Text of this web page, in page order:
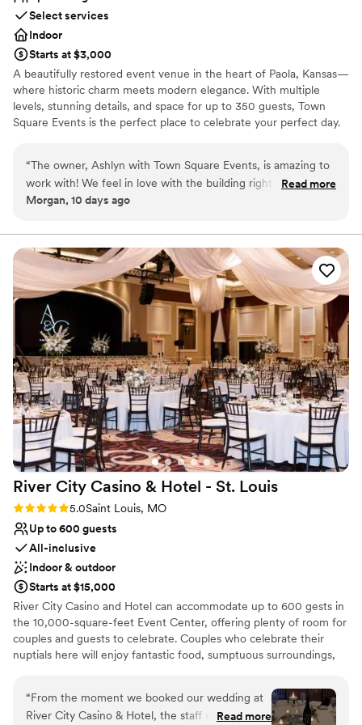
Select services
Indoor
Starts at $3,000
A beautifully restored event venue in the heart of Paola, Kansas—
where historic charm meets modern elegance. With multiple
levels, stunning details, and space for up to 350 guests, Town
Square Events is the perfect place to celebrate your perfect day.
Why you'll love this venue
Offers full-service amenities
Offers convenient lodging options
Provides event staff
No all-inclusive dining options
Not wheelchair accessible
On-site parking not available
“The owner, Ashlyn with Town Square Events, is amazing to
work with! We feel in love with the building right away
during our She has the most affordable pricing for a wedding
made sure to make it the most stress free day and that
everything was literally perfect! She set up every thing, had a
ton of decor to offer and decorated for us, did day of
coordination and she even helped us pack everything up at
the of the night. Highly recommend Ashlyn at TSE!”
Read more
Morgan, 10 days ago
River City Casino & Hotel - St. Louis
Rating: 5.0 (2 reviews)
5.0Saint Louis, MO
Up to 600 guests
All-inclusive
Indoor & outdoor
Starts at $15,000
River City Casino and Hotel can accommodate up to 600 gests in
the 10,000-square-feet Event Center, offering plenty of room for
couples and guests to celebrate. Couples who celebrate their
nuptials here will enjoy fantastic food, sumptuous surroundings,
offers a luxurious location for all ceremony types, including
religious and non-religious events and receptions. River City offers
a comprehensive range of package options for receptions. All
“From the moment we booked our wedding at
River City Casino & Hotel, the staff wasRead more